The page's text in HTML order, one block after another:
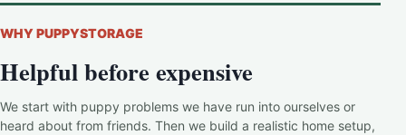
WHY PUPPYSTORAGE
Helpful before expensive
We start with puppy problems we have run into ourselves or
heard about from friends. Then we build a realistic home setup,